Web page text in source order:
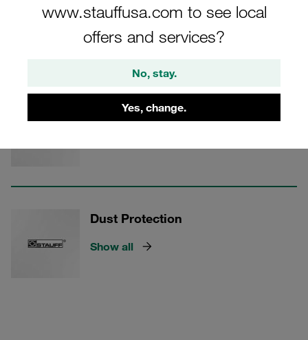
www.stauffusa.com to see local
offers and services?
No, stay.
Yes, change.
Series IB
Seal Kits
Dust Protection
Show all